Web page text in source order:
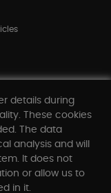
details during
These cookies
The data
analysis and will
It does not
or allow us to
in it.